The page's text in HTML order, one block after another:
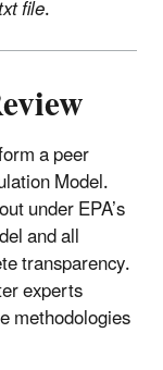
file.
a peer
Model.
under EPA’s
and all
transparency.
experts
methodologies